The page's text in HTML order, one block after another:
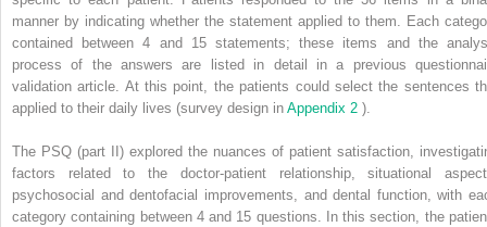
manner by indicating whether the statement applied to them. Each
contained between 4 and 15 statements; these items and the
process of the answers are listed in detail in a previous
validation article. At this point, the patients could select the sentences
applied to their daily lives (survey design in Appendix 2 ).
The PSQ (part II) explored the nuances of patient satisfaction,
factors related to the doctor-patient relationship, situational
psychosocial and dentofacial improvements, and dental function, with
category containing between 4 and 15 questions. In this section, the